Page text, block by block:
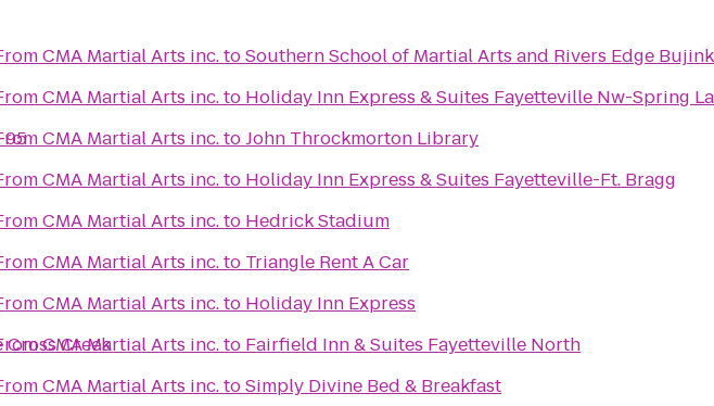
95
Creek
CMA Martial Arts inc.toSouthern School of Martial Arts and Rivers Edge
CMA Martial Arts inc.to Holiday Inn Express & Suites Fayetteville Nw-Spring
CMA Martial Arts inc.toJohn Throckmorton Library
CMA Martial Arts inc.to Holiday Inn Express & Suites Fayetteville-Ft. Bragg
CMA Martial Arts inc.to Hedrick Stadium
CMA Martial Arts inc.to Triangle Rent A Car
CMA Martial Arts inc.to Holiday Inn Express
CMA Martial Arts inc.to Fairfield Inn & Suites Fayetteville North
CMA Martial Arts inc.toSimply Divine Bed & Breakfast